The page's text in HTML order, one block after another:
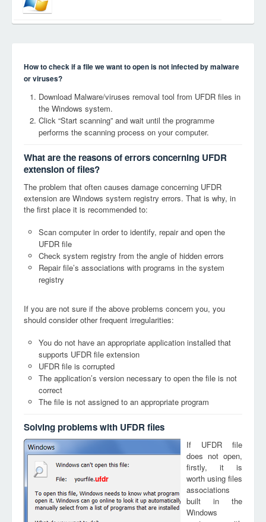
How to check if a file we want to open is not infected by malware
or viruses?
Download Malware/viruses removal tool from UFDR files in
the Windows system.
Click “Start scanning” and wait until the programme
performs the scanning process on your computer.
What are the reasons of errors concerning UFDR
extension of files?
The problem that often causes damage concerning UFDR
extension are Windows system registry errors. That is why, in
the first place it is recommended to:
Scan computer in order to identify, repair and open the
UFDR file
Check system registry from the angle of hidden errors
Repair file’s associations with programs in the system
registry
If you are not sure if the above problems concern you, you
should consider other frequent irregularities:
You do not have an appropriate application installed that
supports UFDR file extension
UFDR file is corrupted
The application’s version necessary to open the file is not
correct
The file is not assigned to an appropriate program
Solving problems with UFDR files
ufdr
If UFDR file
does not open,
firstly, it is
worth using files
associations
built in the
Windows